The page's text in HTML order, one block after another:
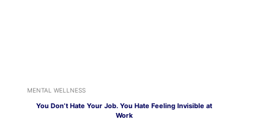
MENTAL WELLNESS
You Don’t Hate Your Job. You Hate Feeling Invisible at
Work